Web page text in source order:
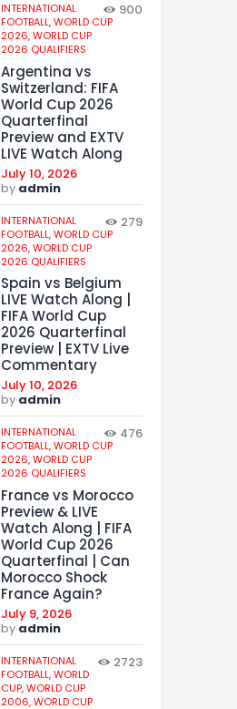
INTERNATIONAL
FOOTBALL,WORLD CUP
2026,WORLD CUP
2026 QUALIFIERS
900
Argentina vs
Switzerland: FIFA
World Cup 2026
Quarterfinal
Preview and EXTV
LIVE Watch Along
July 10, 2026
by admin
INTERNATIONAL
FOOTBALL,WORLD CUP
2026,WORLD CUP
2026 QUALIFIERS
279
Spain vs Belgium
LIVE Watch Along |
FIFA World Cup
2026 Quarterfinal
Preview | EXTV Live
Commentary
July 10, 2026
by admin
INTERNATIONAL
FOOTBALL,WORLD CUP
2026,WORLD CUP
2026 QUALIFIERS
476
France vs Morocco
Preview & LIVE
Watch Along | FIFA
World Cup 2026
Quarterfinal | Can
Morocco Shock
France Again?
July 9, 2026
by admin
INTERNATIONAL
FOOTBALL,WORLD
CUP,WORLD CUP
2006,WORLD CUP
2723